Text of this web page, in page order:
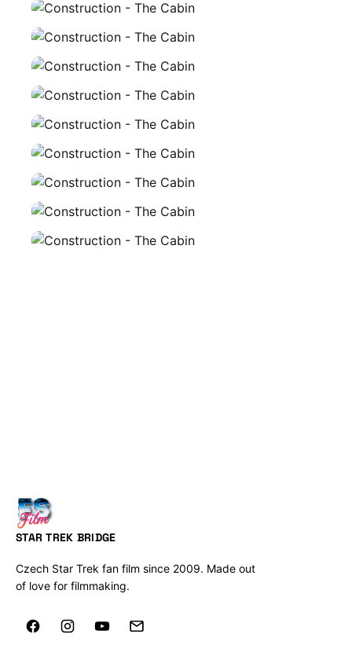
STAR TREK BRIDGE
Czech Star Trek fan film since 2009. Made out
of love for filmmaking.